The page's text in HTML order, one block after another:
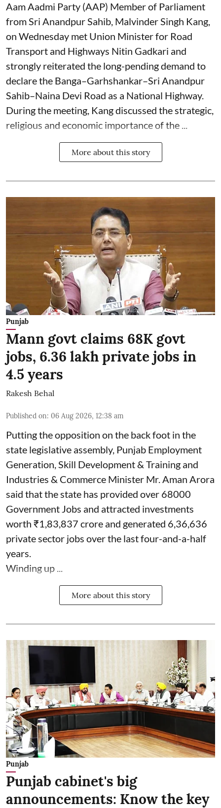
Aam Aadmi Party (AAP) Member of Parliament
from Sri Anandpur Sahib, Malvinder Singh Kang,
on Wednesday met Union Minister for Road
Transport and Highways Nitin Gadkari and
strongly reiterated the long-pending demand to
declare the Banga–Garhshankar–Sri Anandpur
Sahib–Naina Devi Road as a National Highway.
During the meeting, Kang discussed the strategic,
religious and economic importance of the ...
More about this story
Punjab
Mann govt claims 68K govt
jobs, 6.36 lakh private jobs in
4.5 years
Rakesh Behal
Published on: 06 Aug 2026, 12:38 am
Putting the opposition on the back foot in the
state legislative assembly, Punjab Employment
Generation, Skill Development & Training and
Industries & Commerce Minister Mr. Aman Arora
said that the state has provided over 68000
Government Jobs and attracted investments
worth ₹1,83,837 crore and generated 6,36,636
private sector jobs over the last four-and-a-half
years.
Winding up ...
More about this story
Punjab
Punjab cabinet's big
announcements: Know the key